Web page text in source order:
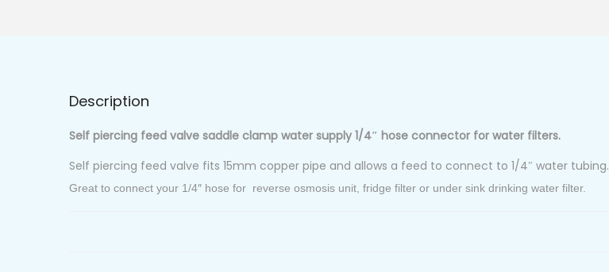
Description
Self piercing feed valve saddle clamp water supply 1/4″ hose connector for water filters.
Self piercing feed valve fits 15mm copper pipe and allows a feed to connect to 1/4″ water tubing.
Great to connect your 1/4″ hose for reverse osmosis unit, fridge filter or under sink drinking water filter.